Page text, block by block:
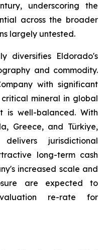
underscoring the
across the broader
largely untested.
diversifies Eldorado's
and commodity.
with significant
mineral in global
well-balanced. With
Greece, and Türkiye,
jurisdictional
long-term cash
increased scale and
are expected to
re-rate for